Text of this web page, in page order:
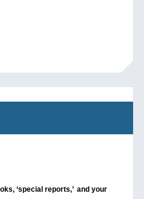
‘special reports,’ and your